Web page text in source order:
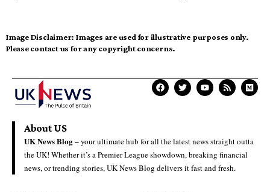
Image Disclaimer: Images are used for illustrative purposes only.
Please contact us for any copyright concerns.
About US
UK News Blog –your ultimate hub for all the latest news straight outta
the UK! Whether it’s a Premier League showdown, breaking financial
news, or trending stories, UK News Blog delivers it fast and fresh.